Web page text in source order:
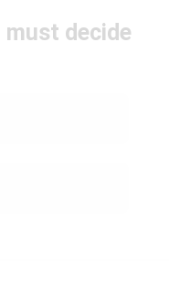
decide